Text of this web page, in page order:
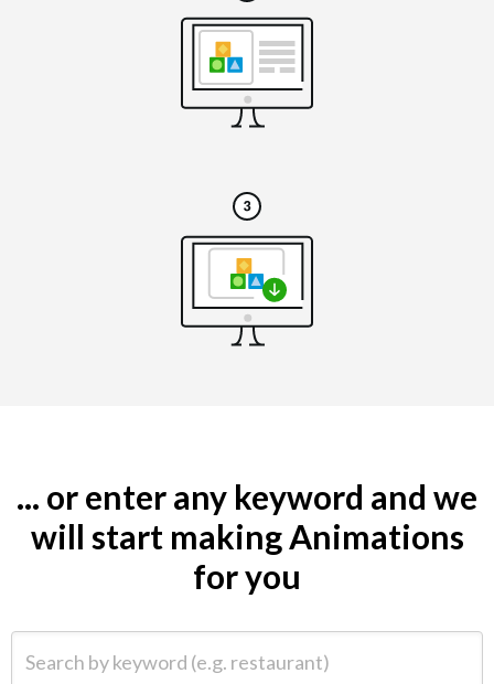
... or enter any keyword and we
will start making Animations
for you